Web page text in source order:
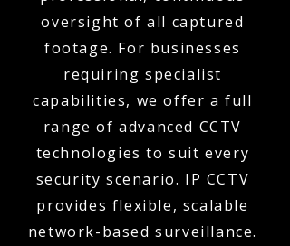
oversight of all captured
footage. For businesses
requiring specialist
capabilities, we offer a full
range of advanced CCTV
technologies to suit every
security scenario. IP CCTV
provides flexible, scalable
network-based surveillance.